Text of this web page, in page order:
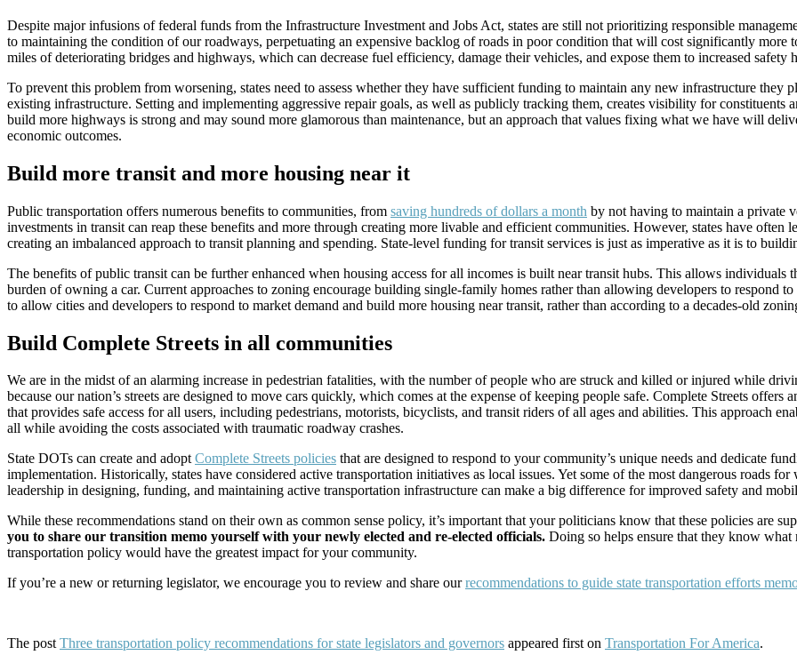
Despite major infusions of federal funds from the Infrastructure Investment and Jobs Act, states are still not prioritizing responsible
to maintaining the condition of our roadways, perpetuating an expensive backlog of roads in poor condition that will cost significantly more
miles of deteriorating bridges and highways, which can decrease fuel efficiency, damage their vehicles, and expose them to increased safety
To prevent this problem from worsening, states need to assess whether they have sufficient funding to maintain any new infrastructure they
existing infrastructure. Setting and implementing aggressive repair goals, as well as publicly tracking them, creates visibility for constituents
build more highways is strong and may sound more glamorous than maintenance, but an approach that values fixing what we have will
economic outcomes.
Build more transit and more housing near it
Public transportation offers numerous benefits to communities, from saving hundreds of dollars a month by not having to maintain a private
investments in transit can reap these benefits and more through creating more livable and efficient communities. However, states have
creating an imbalanced approach to transit planning and spending. State-level funding for transit services is just as imperative as it is to
The benefits of public transit can be further enhanced when housing access for all incomes is built near transit hubs. This allows
burden of owning a car. Current approaches to zoning encourage building single-family homes rather than allowing developers to respond
to allow cities and developers to respond to market demand and build more housing near transit, rather than according to a decades-old
Build Complete Streets in all communities
We are in the midst of an alarming increase in pedestrian fatalities, with the number of people who are struck and killed or injured while
because our nation’s streets are designed to move cars quickly, which comes at the expense of keeping people safe. Complete Streets
that provides safe access for all users, including pedestrians, motorists, bicyclists, and transit riders of all ages and abilities. This approach
all while avoiding the costs associated with traumatic roadway crashes.
State DOTs can create and adoptComplete Streets policies that are designed to respond to your community’s unique needs and dedicate
implementation. Historically, states have considered active transportation initiatives as local issues. Yet some of the most dangerous roads
leadership in designing, funding, and maintaining active transportation infrastructure can make a big difference for improved safety and
While these recommendations stand on their own as common sense policy, it’s important that your politicians know that these policies are
you to share our transition memo yourself with your newly elected and re-elected officials. Doing so helps ensure that they know what
transportation policy would have the greatest impact for your community.
If you’re a new or returning legislator, we encourage you to review and share ourrecommendations to guide state transportation efforts
The postThree transportation policy recommendations for state legislators and governors appeared first on Transportation For America.